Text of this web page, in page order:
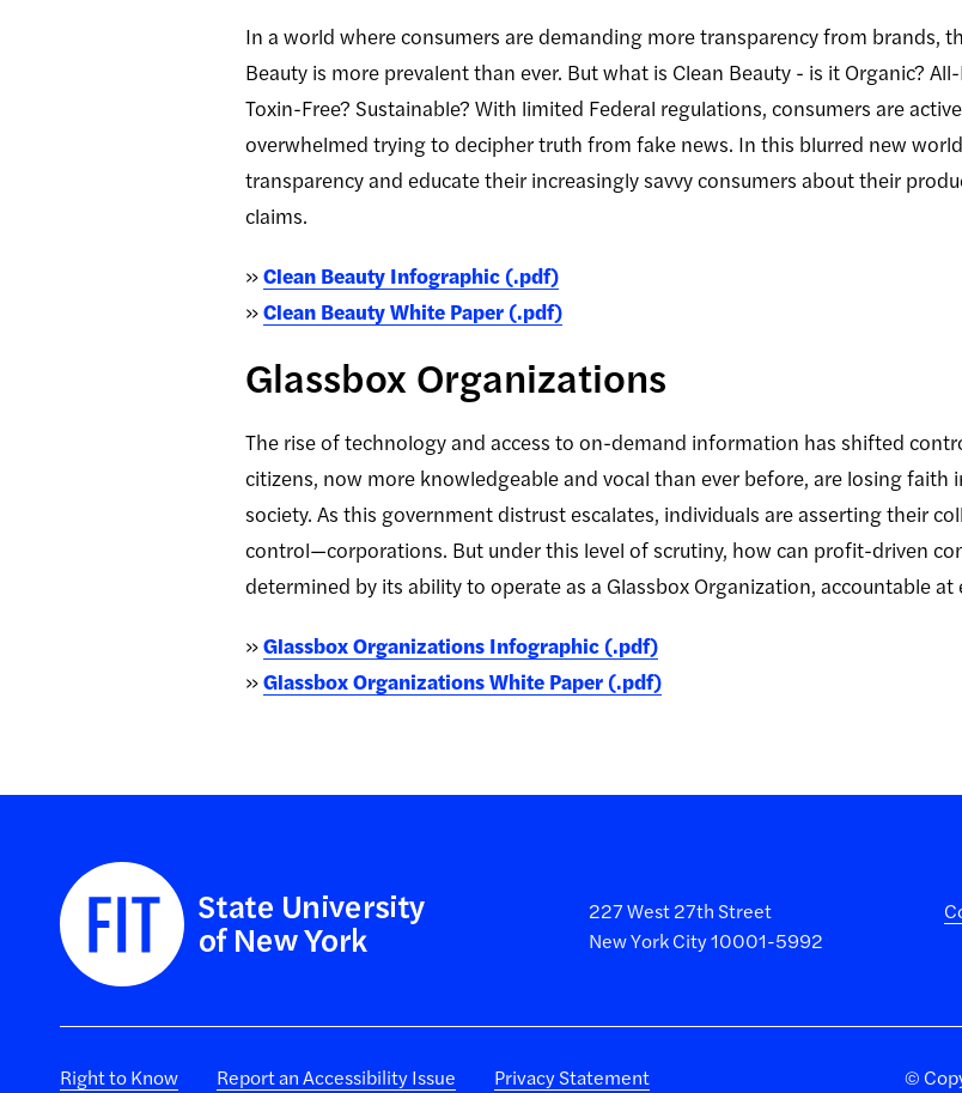
In a world where consumers are demanding more transparency from brands,
Beauty is more prevalent than ever. But what is Clean Beauty - is it Organic?
Toxin-Free? Sustainable? With limited Federal regulations, consumers are
overwhelmed trying to decipher truth from fake news. In this blurred new
transparency and educate their increasingly savvy consumers about their
claims.
»Clean Beauty Infographic (.pdf)
»Clean Beauty White Paper (.pdf)
Glassbox Organizations
The rise of technology and access to on-demand information has shifted
citizens, now more knowledgeable and vocal than ever before, are losing
society. As this government distrust escalates, individuals are asserting their
control—corporations. But under this level of scrutiny, how can profit-driven
determined by its ability to operate as a Glassbox Organization, accountable at
»Glassbox Organizations Infographic (.pdf)
»Glassbox Organizations White Paper (.pdf)
227 West 27th Street
New York City 10001-5992
Right to Know Report an Accessibility Issue Privacy Statement ©